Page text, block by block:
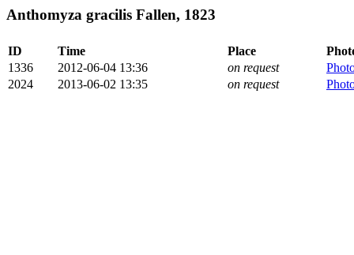
Anthomyza gracilis Fallen, 1823
ID Time Place
1336
2012-06-04 13:36 on request
2024
2013-06-02 13:35 on request